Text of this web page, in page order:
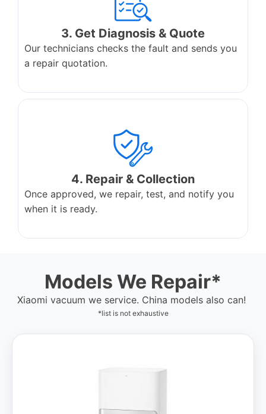
3. Get Diagnosis & Quote
Our technicians checks the fault and sends you
a repair quotation.
4. Repair & Collection
Once approved, we repair, test, and notify you
when it is ready.
Models We Repair*
Xiaomi vacuum we service. China models also can!
*list is not exhaustive